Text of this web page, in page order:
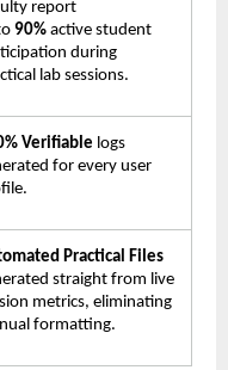
report
90% active student
during
lab sessions.
Verifiable logs
for every user
Practical Files
straight from live
metrics, eliminating
formatting.